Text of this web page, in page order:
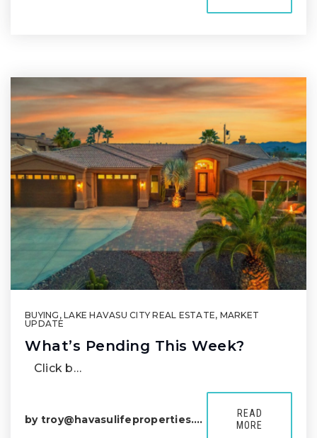
BUYING , LAKE HAVASU CITY REAL ESTATE, MARKET
UPDATE
What’s Pending This Week?
Click b…
by troy@havasulifeproperties.com
READ
MORE